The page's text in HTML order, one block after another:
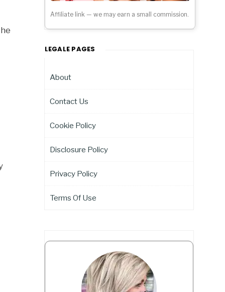
Affiliate link — we may earn a small commission.
LEGALE PAGES
About
Contact Us
Cookie Policy
Disclosure Policy
Privacy Policy
Terms Of Use